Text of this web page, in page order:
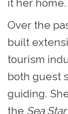
it her home.
Over the
built
tourism
both guest
guiding.
the Sea Star